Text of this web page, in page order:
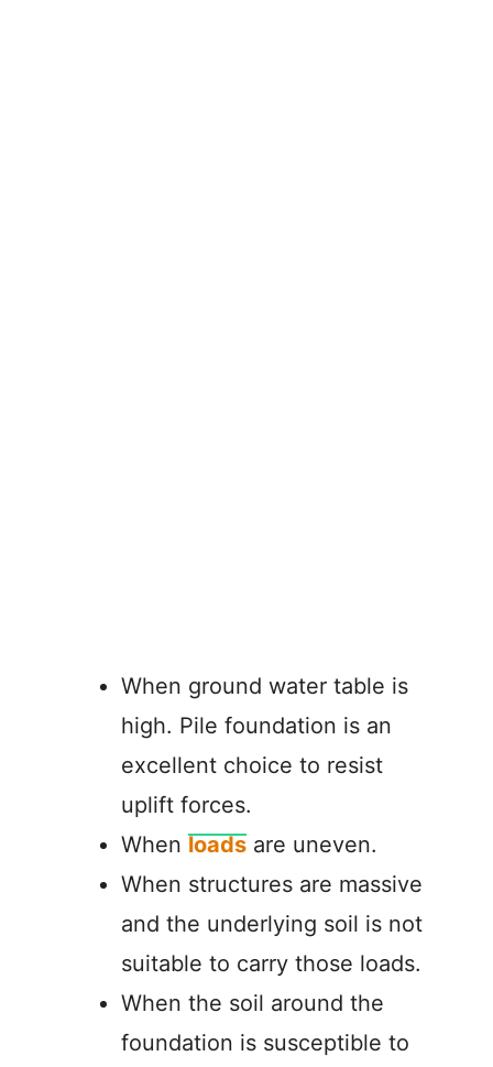
When ground water table is
high. Pile foundation is an
excellent choice to resist
uplift forces.
When loads are uneven.
When structures are massive
and the underlying soil is not
suitable to carry those loads.
When the soil around the
foundation is susceptible to